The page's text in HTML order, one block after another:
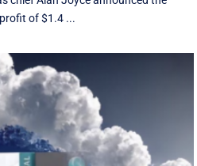
of $1.4 ...